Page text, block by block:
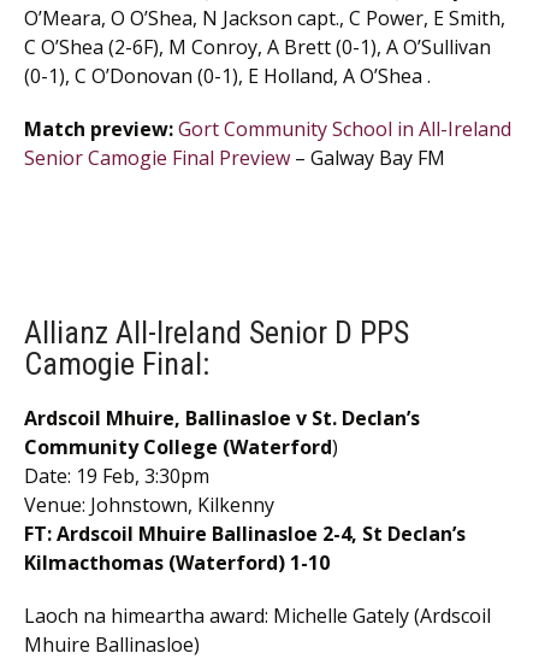
O’Meara, O O’Shea, N Jackson capt., C Power, E Smith,
C O’Shea (2-6F), M Conroy, A Brett (0-1), A O’Sullivan
(0-1), C O’Donovan (0-1), E Holland, A O’Shea .
Match preview:Gort Community School in All-Ireland
Senior Camogie Final Preview – Galway Bay FM
Allianz All-Ireland Senior D PPS
Camogie Final:
Ardscoil Mhuire, Ballinasloe v St. Declan’s
Community College (Waterford)
Date: 19 Feb, 3:30pm
Venue: Johnstown, Kilkenny
FT: Ardscoil Mhuire Ballinasloe 2-4, St Declan’s
Kilmacthomas (Waterford) 1-10
Laoch na himeartha award: Michelle Gately (Ardscoil
Mhuire Ballinasloe)